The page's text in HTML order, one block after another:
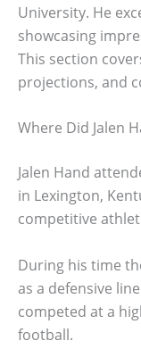
University. He
showcasing
This section
projections, and
Where Did Jalen
Jalen Hand
in Lexington,
competitive
During his time
as a defensive
competed at a
football.